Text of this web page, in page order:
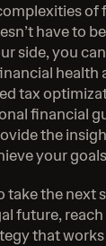
of
have to
side, you
health
tax
financial
the
your
take the next
future,
that